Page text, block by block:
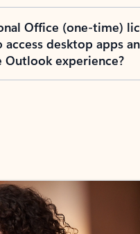
Office (one-time)
desktop apps
Outlook experience?